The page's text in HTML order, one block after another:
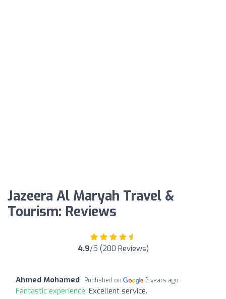
Jazeera Al Maryah Travel &
Tourism: Reviews
4.9/5 (200 Reviews)
Ahmed Mohamed Published on 2 years ago
Fantastic experience: Excellent service.